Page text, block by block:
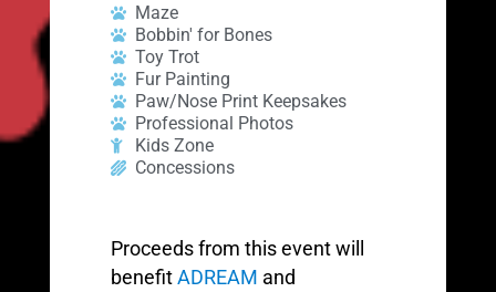
Maze
Bobbin' for Bones
Toy Trot
Fur Painting
Paw/Nose Print Keepsakes
Professional Photos
Kids Zone
Concessions
Proceeds from this event will
benefitADREAM and